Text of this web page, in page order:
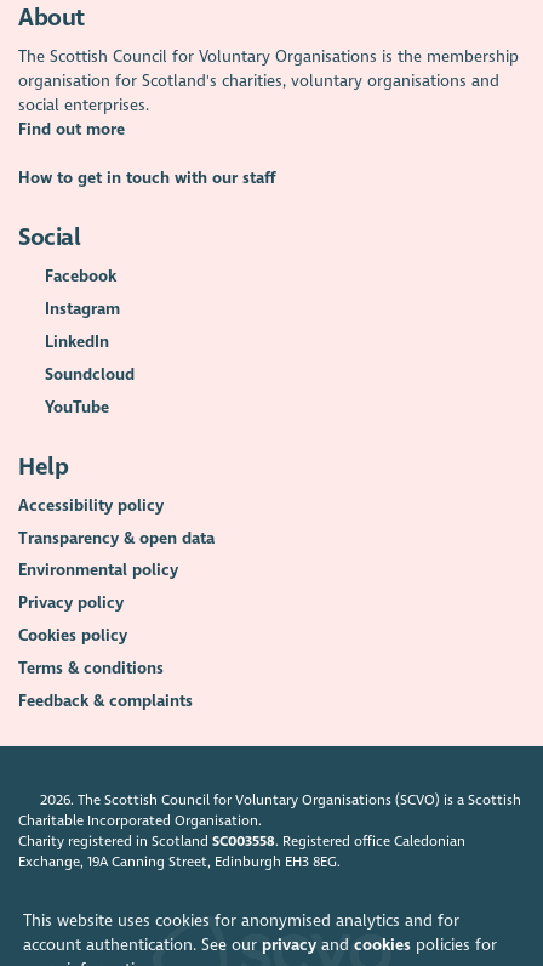
This website uses cookies for anonymised analytics and for
account authentication. See our privacyand cookiespolicies for
About
The Scottish Council for Voluntary Organisations is the membership
organisation for Scotland's charities, voluntary organisations and
social enterprises.
Find out more
How to get in touch with our staff
Social
Facebook
Instagram
LinkedIn
Soundcloud
YouTube
Help
Accessibility policy
Transparency & open data
Environmental policy
Privacy policy
Cookies policy
Terms & conditions
Feedback & complaints
2026. The Scottish Council for Voluntary Organisations (SCVO) is a Scottish
Charitable Incorporated Organisation.
Charity registered in ScotlandSC003558. Registered office Caledonian
Exchange, 19A Canning Street, Edinburgh EH3 8EG.